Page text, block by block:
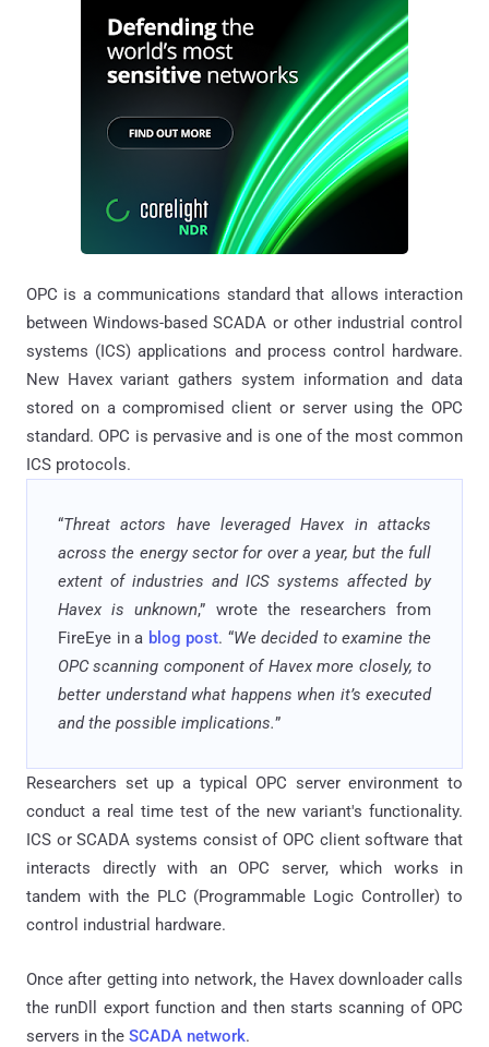
OPC is a communications standard that allows interaction
between Windows-based SCADA or other industrial control
systems (ICS) applications and process control hardware.
New Havex variant gathers system information and data
stored on a compromised client or server using the OPC
standard. OPC is pervasive and is one of the most common
ICS protocols.
“Threat actors have leveraged Havex in attacks
across the energy sector for over a year, but the full
extent of industries and ICS systems affected by
Havex is unknown,” wrote the researchers from
FireEye in a blog post. “We decided to examine the
OPC scanning component of Havex more closely, to
better understand what happens when it’s executed
and the possible implications.”
Researchers set up a typical OPC server environment to
conduct a real time test of the new variant's functionality.
ICS or SCADA systems consist of OPC client software that
interacts directly with an OPC server, which works in
tandem with the PLC (Programmable Logic Controller) to
control industrial hardware.
Once after getting into network, the Havex downloader calls
the runDll export function and then starts scanning of OPC
servers in the SCADA network.